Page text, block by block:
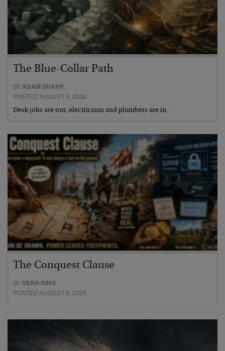
The Blue-Collar Path
BYADAM SHARP
POSTED AUGUST 6, 2026
Desk jobs are out, electricians and plumbers are in…
The Conquest Clause
BYSEAN RING
POSTED AUGUST 6, 2026